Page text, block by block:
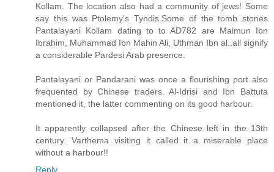
Kollam. The location also had a community of jews! Some
say this was Ptolemy's Tyndis.Some of the tomb stones
Pantalayani Kollam dating to to AD782 are Maimun Ibn
Ibrahim, Muhammad Ibn Mahin Ali, Uthman Ibn al..all signify
a considerable Pardesi Arab presence.
Pantalayani or Pandarani was once a flourishing port also
frequented by Chinese traders. Al-Idrisi and Ibn Battuta
mentioned it, the latter commenting on its good harbour.
It apparently collapsed after the Chinese left in the 13th
century. Varthema visiting it called it a miserable place
without a harbour!!
Reply